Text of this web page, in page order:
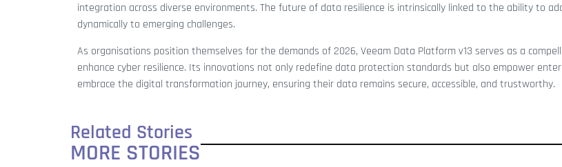
integration across diverse environments. The future of data resilience is intrinsically linked to the ability to
dynamically to emerging challenges.
As organisations position themselves for the demands of 2026, Veeam Data Platform v13 serves as a
enhance cyber resilience. Its innovations not only redefine data protection standards but also empower
embrace the digital transformation journey, ensuring their data remains secure, accessible, and trustworthy.
Related Stories
MORE STORIES